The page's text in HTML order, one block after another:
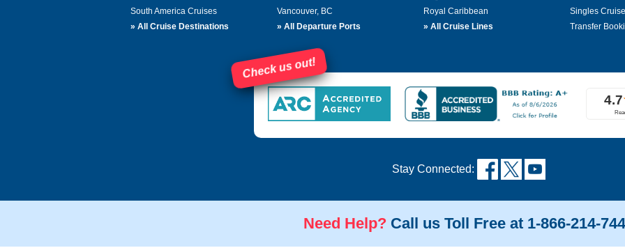
South America Cruises
» All Cruise Destinations
Vancouver, BC
» All Departure Ports
Royal Caribbean
» All Cruise Lines
Singles
Transfer
Check us out!
Stay Connected:
Need Help? Call us Toll Free at 1-866-214-